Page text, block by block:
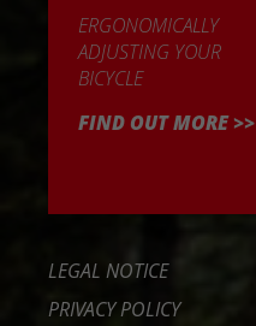
ERGONOMICALLY
ADJUSTING YOUR
BICYCLE
FIND OUT MORE >>
LEGAL NOTICE
PRIVACY POLICY